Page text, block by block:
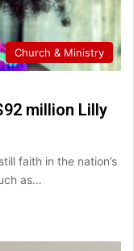
Church & Ministry
million Lilly
faith in the nation’s
as…